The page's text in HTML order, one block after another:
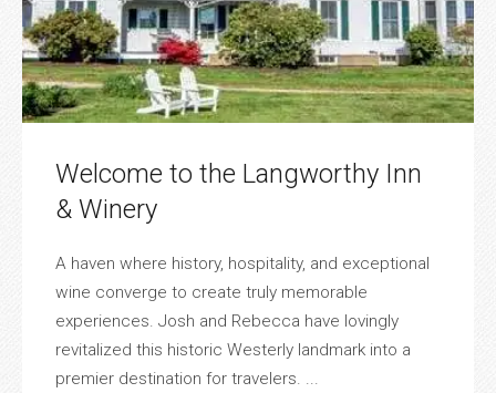
Welcome to the Langworthy Inn
& Winery
A haven where history, hospitality, and exceptional
wine converge to create truly memorable
experiences. Josh and Rebecca have lovingly
revitalized this historic Westerly landmark into a
premier destination for travelers. ...